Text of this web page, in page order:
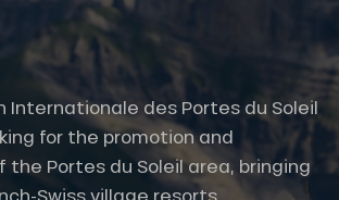
Internationale des Portes du Soleil
for the promotion and
the Portes du Soleil area, bringing
Swiss village resorts.